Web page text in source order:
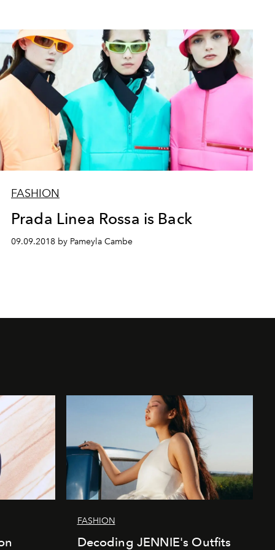
FASHION
Prada Linea Rossa is Back
09.09.2018 by Pameyla Cambe
FASHION
Decoding JENNIE's Outfits